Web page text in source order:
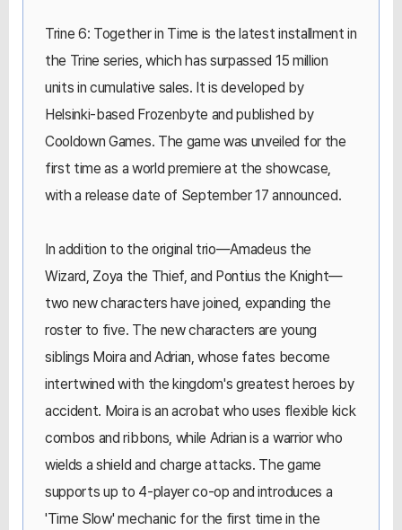
Trine 6: Together in Time is the latest installment in
the Trine series, which has surpassed 15 million
units in cumulative sales. It is developed by
Helsinki-based Frozenbyte and published by
Cooldown Games. The game was unveiled for the
first time as a world premiere at the showcase,
with a release date of September 17 announced.
In addition to the original trio—Amadeus the
Wizard, Zoya the Thief, and Pontius the Knight—
two new characters have joined, expanding the
roster to five. The new characters are young
siblings Moira and Adrian, whose fates become
intertwined with the kingdom's greatest heroes by
accident. Moira is an acrobat who uses flexible kick
combos and ribbons, while Adrian is a warrior who
wields a shield and charge attacks. The game
supports up to 4-player co-op and introduces a
'Time Slow' mechanic for the first time in the